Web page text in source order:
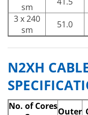
sm
3 x 240
sm
51.0
N2XH
No. of CoresOuter